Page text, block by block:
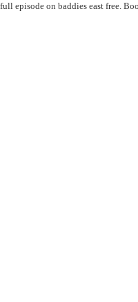
episode on baddies east free.